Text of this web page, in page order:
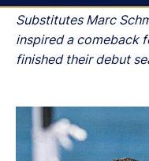
Substitutes Marc
inspired a comeback
finished their debut